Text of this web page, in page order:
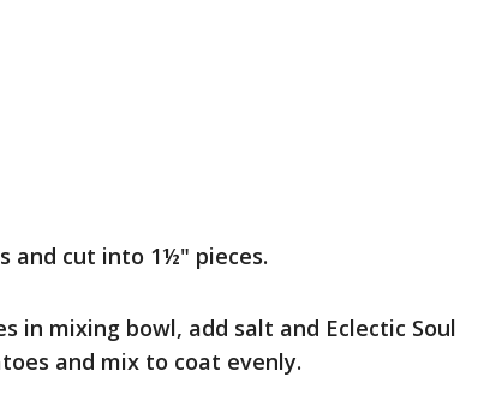
and cut into 1½" pieces.
in mixing bowl, add salt and Eclectic Soul
and mix to coat evenly.